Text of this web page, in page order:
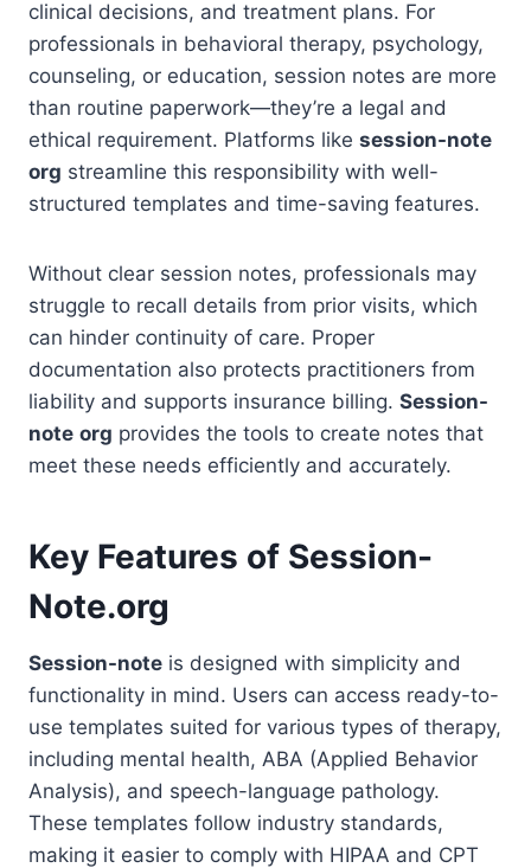
clinical decisions, and treatment plans. For
professionals in behavioral therapy, psychology,
counseling, or education, session notes are more
than routine paperwork—they’re a legal and
ethical requirement. Platforms like session-note
org streamline this responsibility with well-
structured templates and time-saving features.
Without clear session notes, professionals may
struggle to recall details from prior visits, which
can hinder continuity of care. Proper
documentation also protects practitioners from
liability and supports insurance billing. Session-
note org provides the tools to create notes that
meet these needs efficiently and accurately.
Key Features of Session-
Note.org
Session-note is designed with simplicity and
functionality in mind. Users can access ready-to-
use templates suited for various types of therapy,
including mental health, ABA (Applied Behavior
Analysis), and speech-language pathology.
These templates follow industry standards,
making it easier to comply with HIPAA and CPT